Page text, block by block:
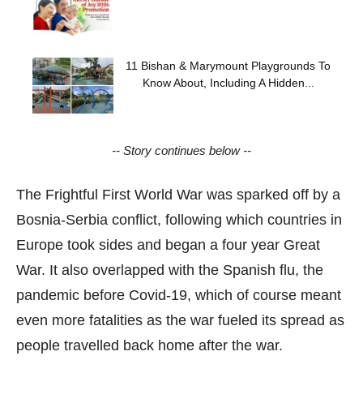
11 Bishan & Marymount Playgrounds To
Know About, Including A Hidden...
-- Story continues below --
The Frightful First World War was sparked off by a
Bosnia-Serbia conflict, following which countries in
Europe took sides and began a four year Great
War. It also overlapped with the Spanish flu, the
pandemic before Covid-19, which of course meant
even more fatalities as the war fueled its spread as
people travelled back home after the war.